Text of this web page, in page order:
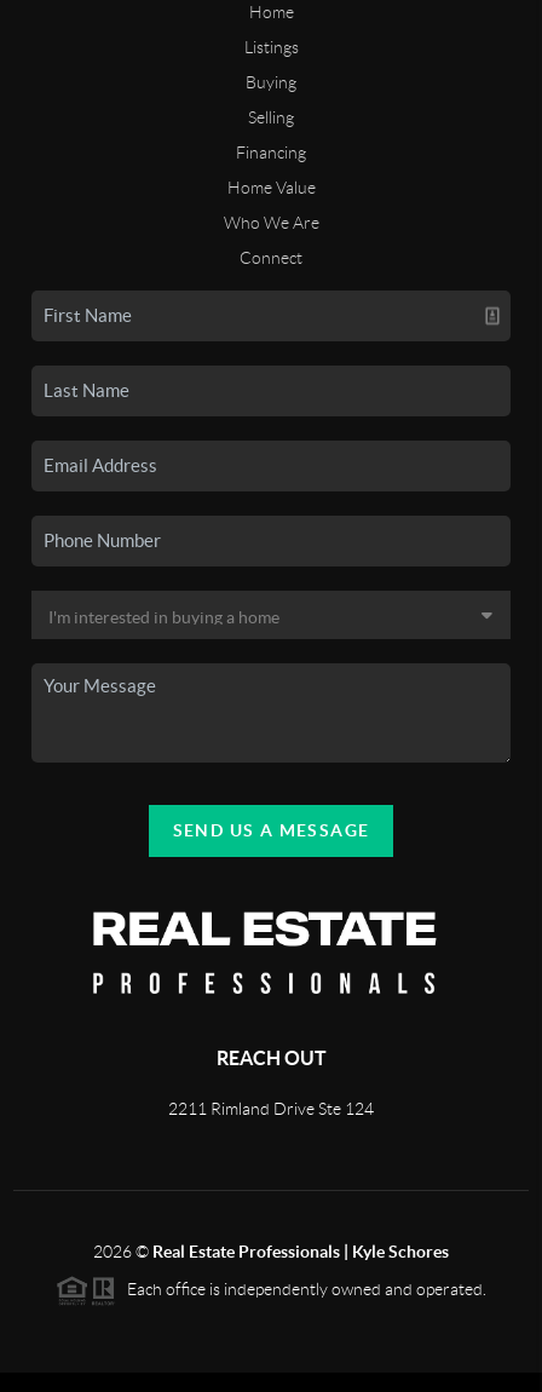
Home
Listings
Buying
Selling
Financing
Home Value
Who We Are
Connect
SEND US A MESSAGE
REACH OUT
2211 Rimland Drive Ste 124
2026© Real Estate Professionals | Kyle Schores
Each office is independently owned and operated.